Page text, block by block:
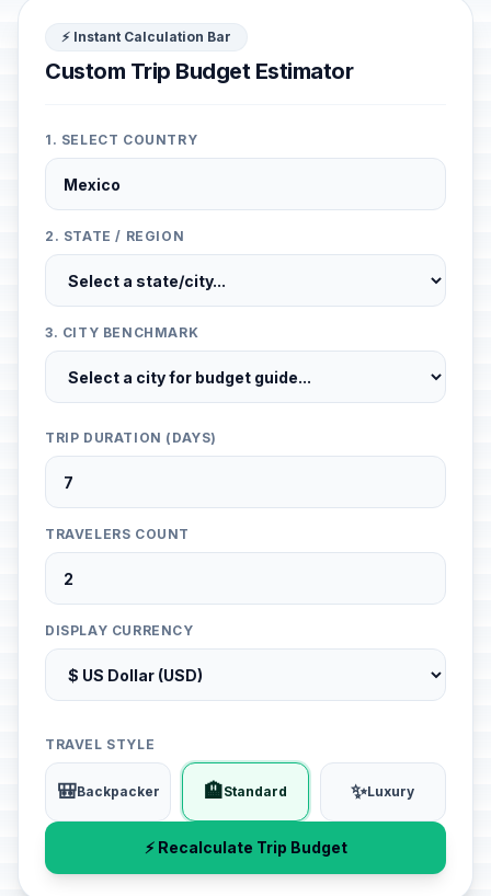
⚡ Instant Calculation Bar
Custom Trip Budget Estimator
1. SELECT COUNTRY
2. STATE / REGION
3. CITY BENCHMARK
TRIP DURATION (DAYS)
TRAVELERS COUNT
DISPLAY CURRENCY
TRAVEL STYLE
🎒Backpacker 🏨Standard ✨Luxury
⚡ Recalculate Trip Budget